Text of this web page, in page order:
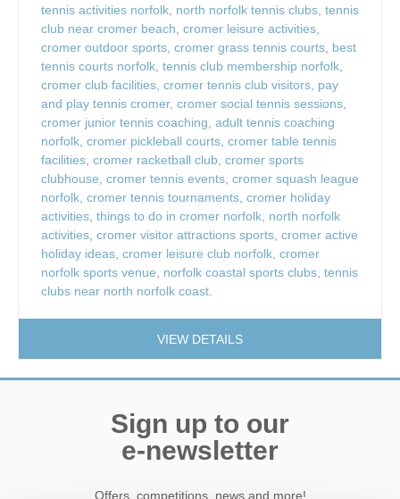
tennis activities norfolk, north norfolk tennis clubs, tennis
club near cromer beach, cromer leisure activities,
cromer outdoor sports, cromer grass tennis courts, best
tennis courts norfolk, tennis club membership norfolk,
cromer club facilities, cromer tennis club visitors, pay
and play tennis cromer, cromer social tennis sessions,
cromer junior tennis coaching, adult tennis coaching
norfolk, cromer pickleball courts, cromer table tennis
facilities, cromer racketball club, cromer sports
clubhouse, cromer tennis events, cromer squash league
norfolk, cromer tennis tournaments, cromer holiday
activities, things to do in cromer norfolk, north norfolk
activities, cromer visitor attractions sports, cromer active
holiday ideas, cromer leisure club norfolk, cromer
norfolk sports venue, norfolk coastal sports clubs, tennis
clubs near north norfolk coast.
VIEW DETAILS
Sign up to our
e-newsletter
Offers, competitions, news and more!